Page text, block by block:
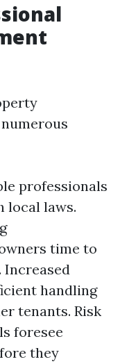
professionals
local laws.
time to
Increased
handling
tenants. Risk
foresee
they